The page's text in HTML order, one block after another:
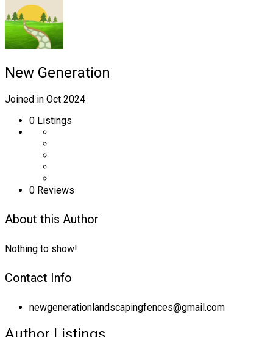
New Generation
Joined in Oct 2024
0 Listings
0 Reviews
About this Author
Nothing to show!
Contact Info
newgenerationlandscapingfences@gmail.com